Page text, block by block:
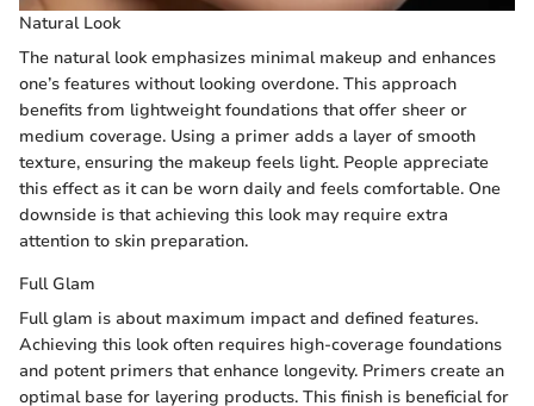
Natural Look
The natural look emphasizes minimal makeup and enhances
one’s features without looking overdone. This approach
benefits from lightweight foundations that offer sheer or
medium coverage. Using a primer adds a layer of smooth
texture, ensuring the makeup feels light. People appreciate
this effect as it can be worn daily and feels comfortable. One
downside is that achieving this look may require extra
attention to skin preparation.
Full Glam
Full glam is about maximum impact and defined features.
Achieving this look often requires high-coverage foundations
and potent primers that enhance longevity. Primers create an
optimal base for layering products. This finish is beneficial for